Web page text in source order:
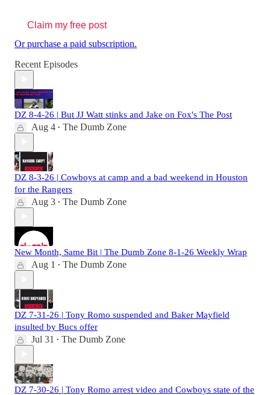
Claim my free post
Or purchase a paid subscription.
Recent Episodes
DZ 8-4-26 | But JJ Watt stinks and Jake on Fox's The Post
Aug 4 • The Dumb Zone
DZ 8-3-26 | Cowboys at camp and a bad weekend in Houston
for the Rangers
Aug 3 • The Dumb Zone
New Month, Same Bit | The Dumb Zone 8-1-26 Weekly Wrap
Aug 1 • The Dumb Zone
DZ 7-31-26 | Tony Romo suspended and Baker Mayfield
insulted by Bucs offer
Jul 31 • The Dumb Zone
DZ 7-30-26 | Tony Romo arrest video and Cowboys state of the